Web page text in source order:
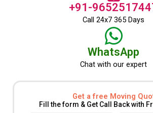
+91-
Call 24x7 365 Days
WhatsApp
Chat with our expert
Get a free Moving
Fill the form & Get Call Back with